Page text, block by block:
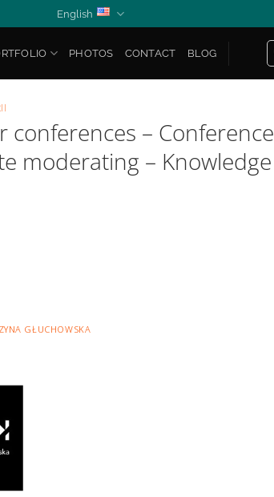
English
PHOTOS CONTACT BLOG
– Conference
moderating – Knowledge
GŁUCHOWSKA